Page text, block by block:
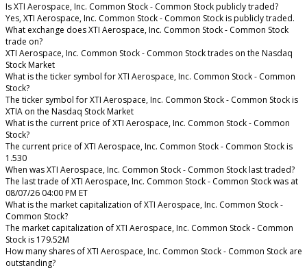
Is XTI Aerospace, Inc. Common Stock - Common Stock publicly traded?
Yes, XTI Aerospace, Inc. Common Stock - Common Stock is publicly traded.
What exchange does XTI Aerospace, Inc. Common Stock - Common Stock
trade on?
XTI Aerospace, Inc. Common Stock - Common Stock trades on the Nasdaq
Stock Market
What is the ticker symbol for XTI Aerospace, Inc. Common Stock - Common
Stock?
The ticker symbol for XTI Aerospace, Inc. Common Stock - Common Stock is
XTIA on the Nasdaq Stock Market
What is the current price of XTI Aerospace, Inc. Common Stock - Common
Stock?
The current price of XTI Aerospace, Inc. Common Stock - Common Stock is
1.530
When was XTI Aerospace, Inc. Common Stock - Common Stock last traded?
The last trade of XTI Aerospace, Inc. Common Stock - Common Stock was at
08/07/26 04:00 PM ET
What is the market capitalization of XTI Aerospace, Inc. Common Stock -
Common Stock?
The market capitalization of XTI Aerospace, Inc. Common Stock - Common
Stock is 179.52M
How many shares of XTI Aerospace, Inc. Common Stock - Common Stock are
outstanding?